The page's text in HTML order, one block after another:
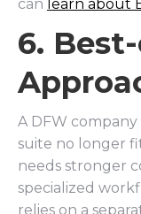
can learn about
6.
A DFW
suite no longer
needs stronger
specialized
relies on a